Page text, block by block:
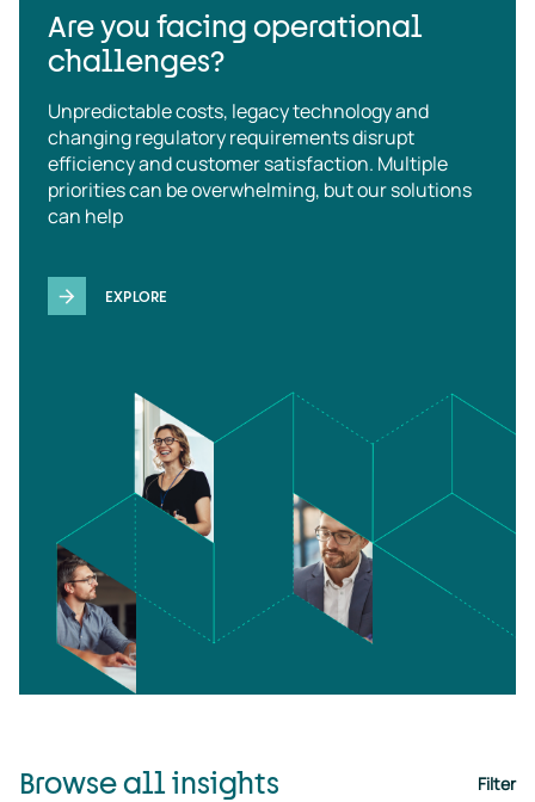
Are you facing operational
challenges?
Unpredictable costs, legacy technology and
changing regulatory requirements disrupt
efficiency and customer satisfaction. Multiple
priorities can be overwhelming, but our solutions
can help
EXPLORE
Browse all insights Filter